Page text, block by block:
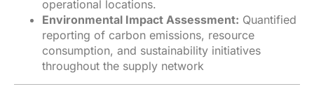
operational locations.
Environmental Impact Assessment: Quantified
reporting of carbon emissions, resource
consumption, and sustainability initiatives
throughout the supply network